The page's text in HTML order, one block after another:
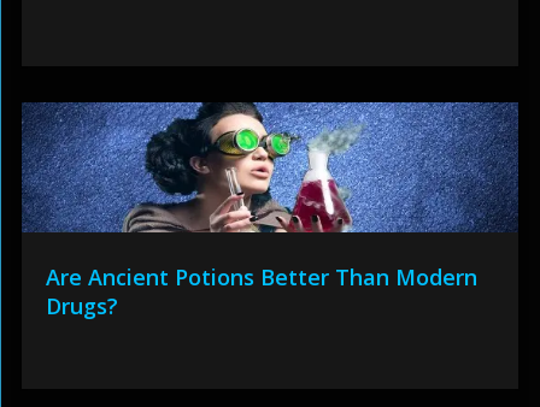
Are Ancient Potions Better Than Modern
Drugs?